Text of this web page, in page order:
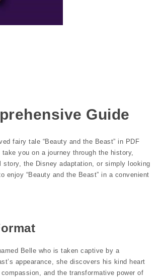
Guide
fairy tale “Beauty and the Beast” in PDF
you on a journey through the history,
the Disney adaptation, or simply looking
“Beauty and the Beast” in a convenient
Belle who is taken captive by a
appearance, she discovers his kind heart
and the transformative power of